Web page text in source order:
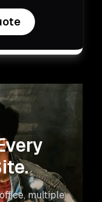
multiple